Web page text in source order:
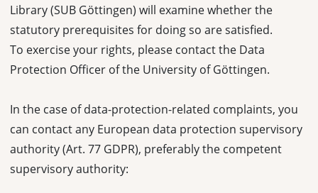
Library (SUB Göttingen) will examine whether the
statutory prerequisites for doing so are satisfied.
To exercise your rights, please contact the Data
Protection Officer of the University of Göttingen.
In the case of data-protection-related complaints, you
can contact any European data protection supervisory
authority (Art. 77 GDPR), preferably the competent
supervisory authority: